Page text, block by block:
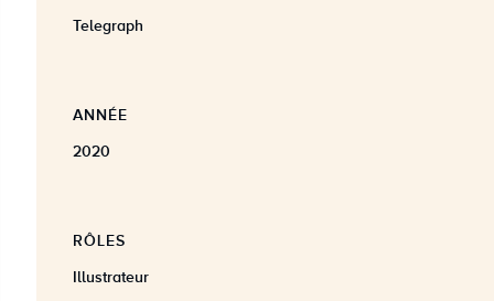
Telegraph
ANNÉE
2020
RÔLES
Illustrateur